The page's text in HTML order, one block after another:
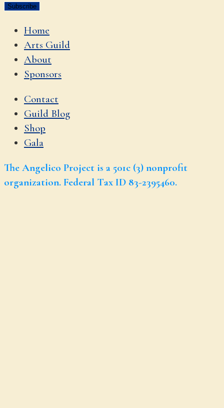
Home
Arts Guild
About
Sponsors
Contact
Guild Blog
Shop
Gala
The Angelico Project is a 501c (3) nonprofit
organization. Federal Tax ID 83-2395460.